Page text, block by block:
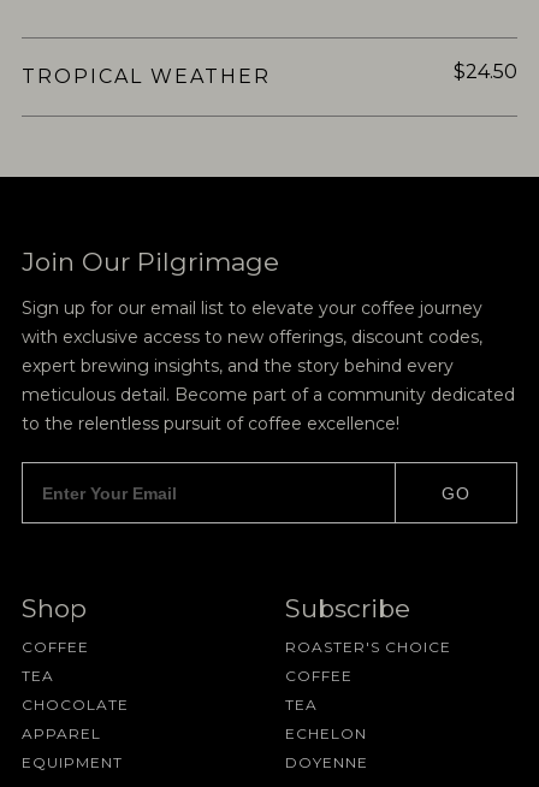
TROPICAL WEATHER $24.50
Join Our Pilgrimage
Sign up for our email list to elevate your coffee journey
with exclusive access to new offerings, discount codes,
expert brewing insights, and the story behind every
meticulous detail. Become part of a community dedicated
to the relentless pursuit of coffee excellence!
GO
Shop
COFFEE
TEA
CHOCOLATE
APPAREL
EQUIPMENT
Subscribe
ROASTER'S CHOICE
COFFEE
TEA
ECHELON
DOYENNE